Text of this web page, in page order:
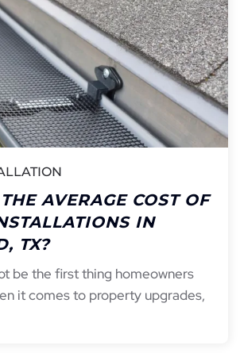
AVERAGE COST OF
IN
TX?
be the first thing homeowners
it comes to property upgrades,